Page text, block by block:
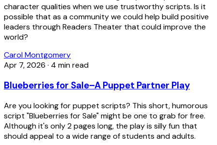
character qualities when we use trustworthy scripts. Is it
possible that as a community we could help build positive
leaders through Readers Theater that could improve the
world?
Carol Montgomery
Apr 7, 2026 · 4 min read
Blueberries for Sale–A Puppet Partner Play
Are you looking for puppet scripts? This short, humorous
script "Blueberries for Sale" might be one to grab for free.
Although it's only 2 pages long, the play is silly fun that
should appeal to a wide range of students and adults.